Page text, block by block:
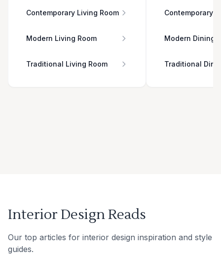
Contemporary Living Room
Modern Living Room
Traditional Living Room
Contemporary
Modern Dining
Traditional
Interior Design Reads
Our top articles for interior design inspiration and style
guides.